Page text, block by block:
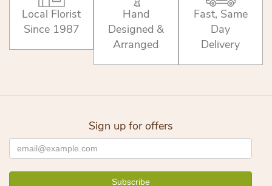
Local Florist
Since 1987
Hand
Designed &
Arranged
Fast, Same
Day
Delivery
Sign up for offers